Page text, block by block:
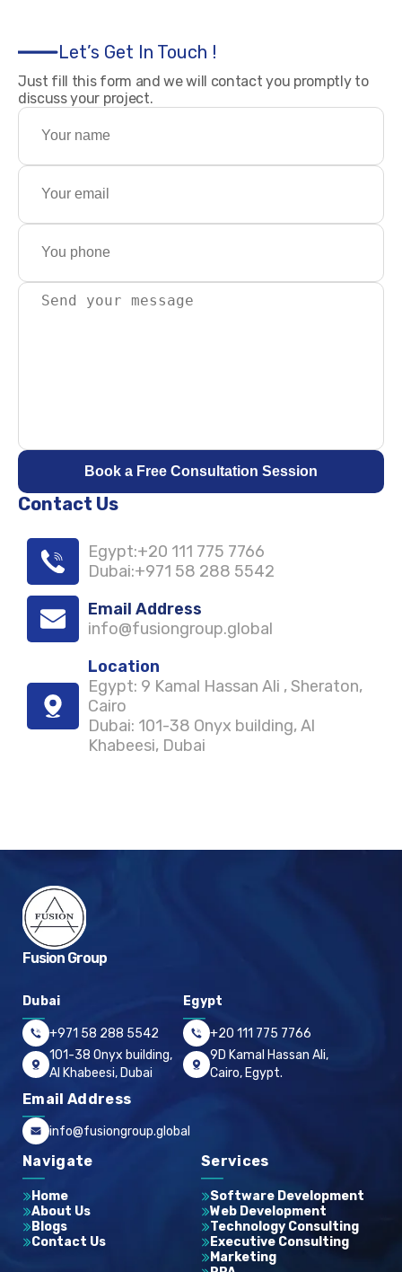
Let’s Get In Touch !
Just fill this form and we will contact you promptly to
discuss your project.
Book a Free Consultation Session
Contact Us
Egypt:+20 111 775 7766
Dubai:+971 58 288 5542
Email Address
info@fusiongroup.global
Location
Egypt: 9 Kamal Hassan Ali , Sheraton,
Cairo
Dubai: 101-38 Onyx building, Al
Khabeesi, Dubai
Fusion Group
Dubai
+971 58 288 5542
101-38 Onyx building,
Al Khabeesi, Dubai
Egypt
+20 111 775 7766
9D Kamal Hassan Ali,
Cairo, Egypt.
Email Address
info@fusiongroup.global
Navigate
Home
About Us
Blogs
Contact Us
Services
Software Development
Web Development
Technology Consulting
Executive Consulting
Marketing